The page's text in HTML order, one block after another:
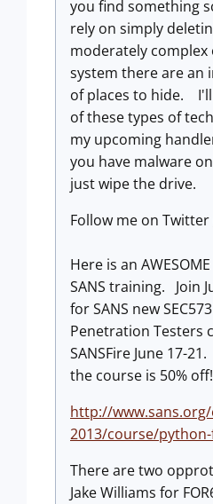
you find something
rely on simply
moderately
system there are an
of places to hide.
of these types of
my upcoming
you have malware
just wipe the drive.
Follow me on Twitter
Here is an
SANS training. Join
for SANS new
Penetration Testers
SANSFire June 17-
the course is 50%
http://
2013/course/
There are two
Jake Williams for